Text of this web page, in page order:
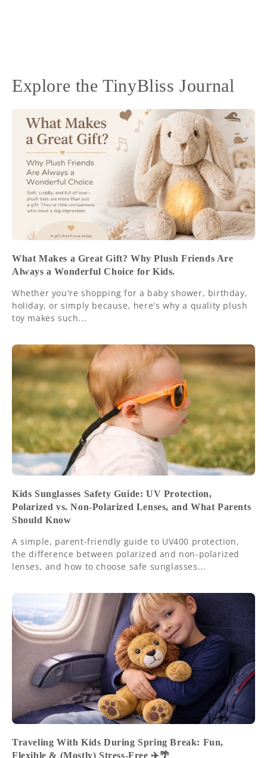
Explore the TinyBliss Journal
What Makes a Great Gift? Why Plush Friends Are
Always a Wonderful Choice for Kids.
Whether you're shopping for a baby shower, birthday,
holiday, or simply because, here's why a quality plush
toy makes such...
Kids Sunglasses Safety Guide: UV Protection,
Polarized vs. Non-Polarized Lenses, and What Parents
Should Know
A simple, parent-friendly guide to UV400 protection,
the difference between polarized and non-polarized
lenses, and how to choose safe sunglasses...
Traveling With Kids During Spring Break: Fun,
Flexible & (Mostly) Stress-Free ✈️🌴